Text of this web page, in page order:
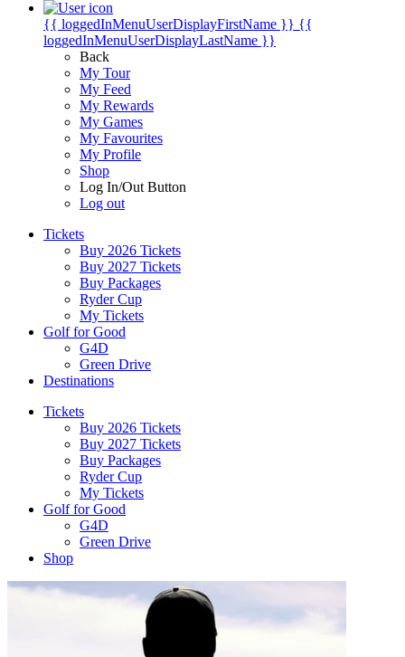
{{ loggedInMenuUserDisplayFirstName }} {{
loggedInMenuUserDisplayLastName }}
Back
My Tour
My Feed
My Rewards
My Games
My Favourites
My Profile
Shop
Log In/Out Button
Log out
Tickets
Buy 2026 Tickets
Buy 2027 Tickets
Buy Packages
Ryder Cup
My Tickets
Golf for Good
G4D
Green Drive
Destinations
Tickets
Buy 2026 Tickets
Buy 2027 Tickets
Buy Packages
Ryder Cup
My Tickets
Golf for Good
G4D
Green Drive
Shop